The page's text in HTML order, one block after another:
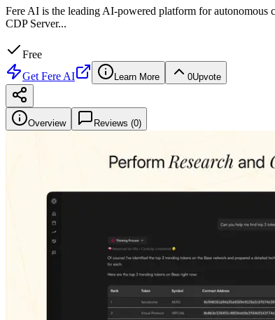
Fere AI is the leading AI-powered platform for
CDP Server...
Free
Get Fere AI Learn More 0Upvote
Overview Reviews (0)